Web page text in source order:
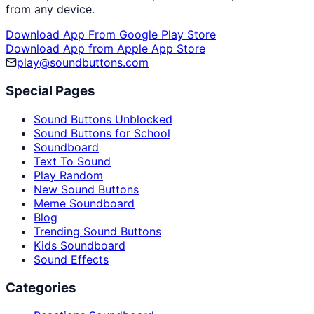
from any device.
Download App From Google Play Store
Download App from Apple App Store
play@soundbuttons.com
Special Pages
Sound Buttons Unblocked
Sound Buttons for School
Soundboard
Text To Sound
Play Random
New Sound Buttons
Meme Soundboard
Blog
Trending Sound Buttons
Kids Soundboard
Sound Effects
Categories